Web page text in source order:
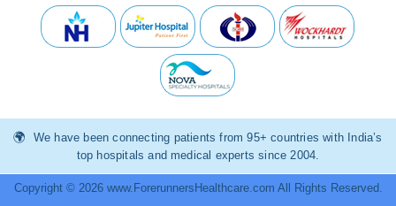
We have been connecting patients from 95+ countries with India’s
top hospitals and medical experts since 2004.
Copyright © 2026 www.ForerunnersHealthcare.com All Rights Reserved.